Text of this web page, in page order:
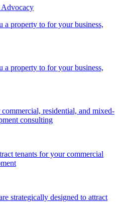
Advocacy
a property to for your business,
a property to for your business,
residential, and mixed-
consulting
tenants for your commercial
strategically designed to attract